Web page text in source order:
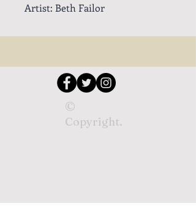
Artist: Beth Failor
©
Copyright.